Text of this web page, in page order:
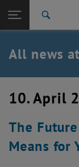
TU Login
Quicklinks
Toggle quicklinks
Back: list
Back to:
TU Wien
Overview
All news
10. April
The
Means for